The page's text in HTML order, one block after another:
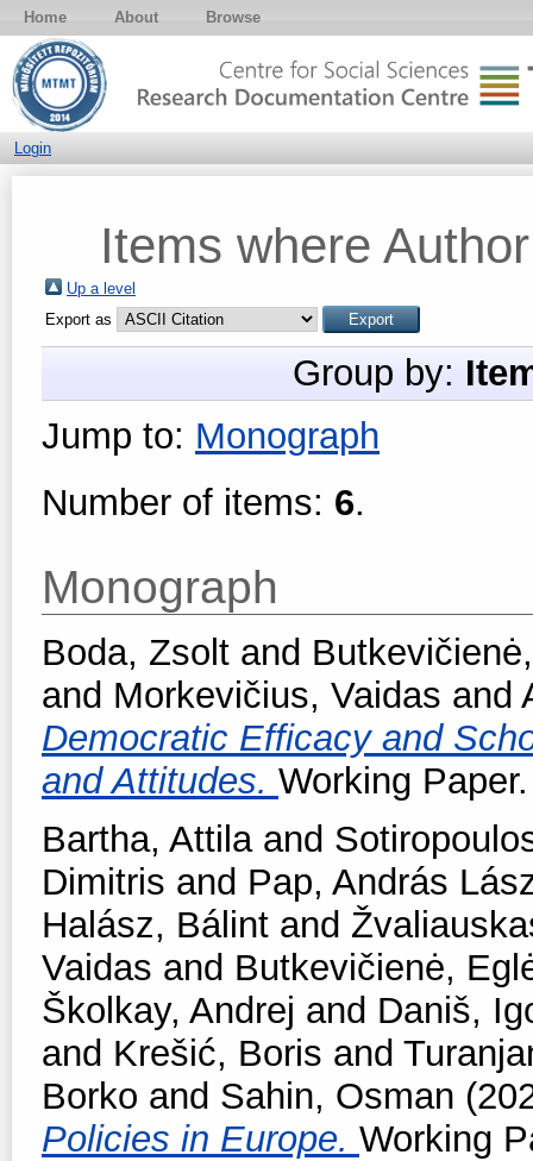
Home About Browse
Login
Items where
Up a level
Export as
Group by:
Jump to: Monograph
Number of items: 6.
Monograph
Boda, Zsolt and
and Morkevičius, Vaidas and
Democratic Efficacy and
and Attitudes. Working
Bartha, Attilaand
Dimitris and Pap, András
Halász, Bálint and
Vaidas and Butkevičienė,
Školkay, Andrej and Daniš,
and Krešić, Boris and
Borko and Sahin, Osman
Policies in Europe. Working